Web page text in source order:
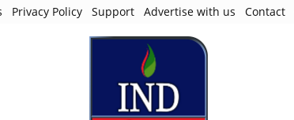
Privacy Policy Support Advertise with us Contact